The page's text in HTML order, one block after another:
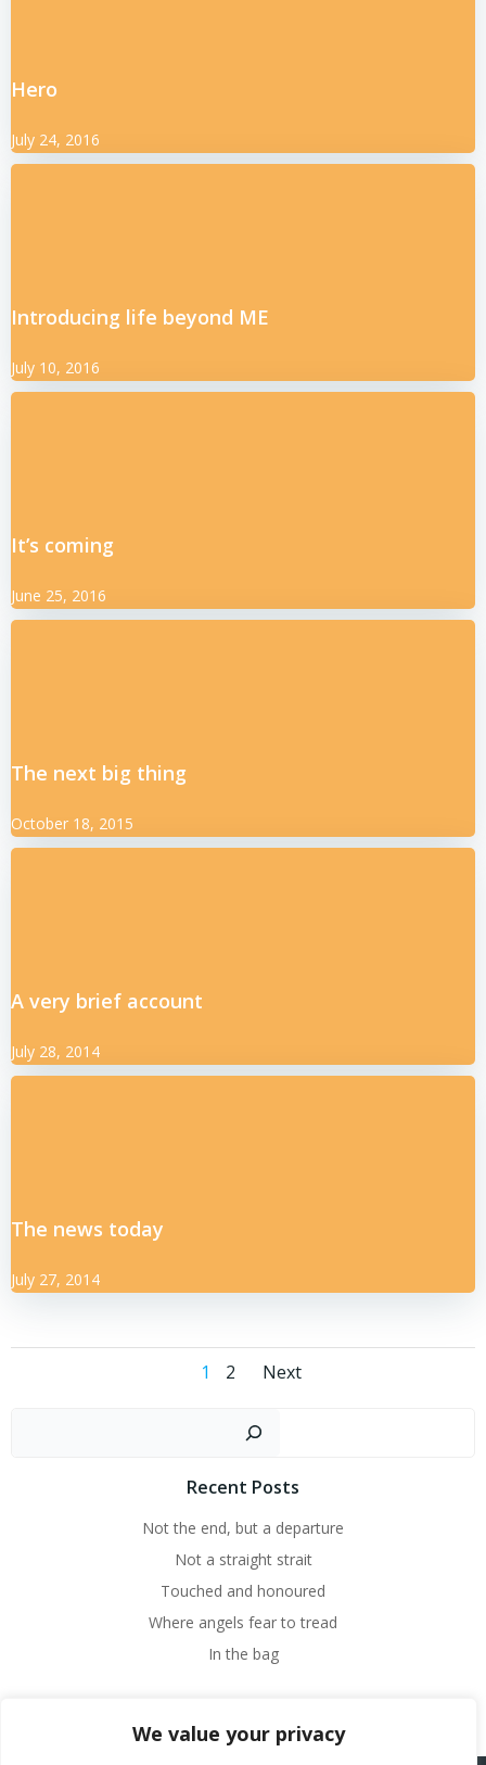
We value your privacy
Hero
July 24, 2016
Introducing life beyond ME
July 10, 2016
It’s coming
June 25, 2016
The next big thing
October 18, 2015
A very brief account
July 28, 2014
The news today
July 27, 2014
Posts
navigation
Page
1 Page
2
Posts
Next
Recent Posts
Not the end, but a departure
Not a straight strait
Touched and honoured
Where angels fear to tread
In the bag